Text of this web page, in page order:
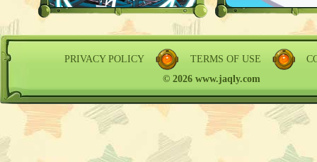
PRIVACY POLICY TERMS OF USE
© 2026 www.jaqly.com